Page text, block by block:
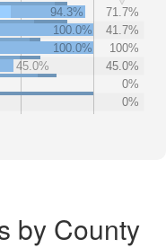
94.3%
71.7%
100.0%
41.7%
100.0%
100%
45.0%
45.0%
0%
0%
by County